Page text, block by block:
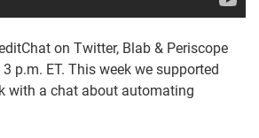
on Twitter, Blab & Periscope
p.m. ET. This week we supported
with a chat about automating